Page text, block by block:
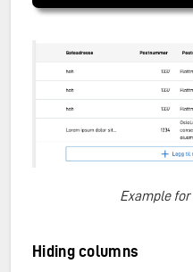
Example
Hiding columns